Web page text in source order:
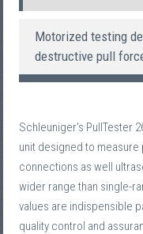
Motorized testing
destructive pull
Schleuniger’s PullTester
unit designed to
connections as well
wider range than single-
values are indispensible
quality control and